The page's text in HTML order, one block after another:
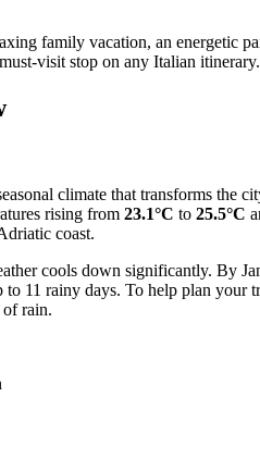
family vacation, an energetic
visit stop on any Italian itinerary.
climate that transforms the
rising from 23.1°C to 25.5°C
coast.
cools down significantly. By
to 11 rainy days. To help plan your
rain.